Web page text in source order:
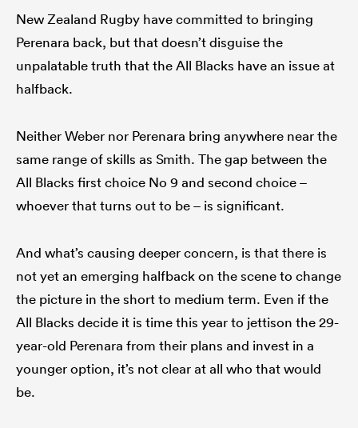
New Zealand Rugby have committed to bringing
Perenara back, but that doesn’t disguise the
unpalatable truth that the All Blacks have an issue at
halfback.
Neither Weber nor Perenara bring anywhere near the
same range of skills as Smith. The gap between the
All Blacks first choice No 9 and second choice –
whoever that turns out to be – is significant.
And what’s causing deeper concern, is that there is
not yet an emerging halfback on the scene to change
the picture in the short to medium term. Even if the
All Blacks decide it is time this year to jettison the 29-
year-old Perenara from their plans and invest in a
younger option, it’s not clear at all who that would
be.